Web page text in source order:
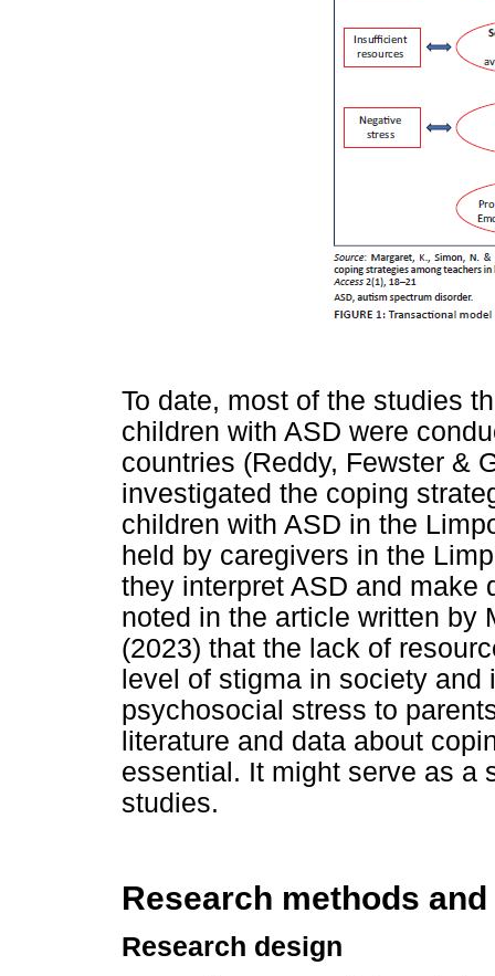
To date, most of the studies
children with ASD were
countries (Reddy, Fewster &
investigated the coping
children with ASD in the
held by caregivers in the
they interpret ASD and make
noted in the article written by
(2023) that the lack of
level of stigma in society and
psychosocial stress to
literature and data about
essential. It might serve as a
studies.
Research methods
Research design